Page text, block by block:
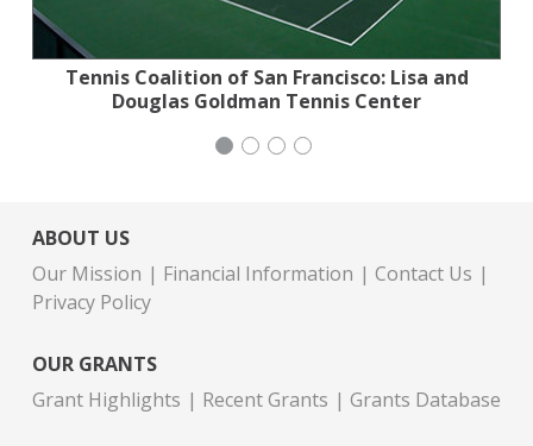
Tennis Coalition of San Francisco: Lisa and
Douglas Goldman Tennis Center
Generation Citizen
Stern Grove Festival Association
Jewish Community Relations Council
ABOUT US
Our Mission
Financial Information
Contact Us
Privacy Policy
OUR GRANTS
Grant Highlights
Recent Grants Grants Database